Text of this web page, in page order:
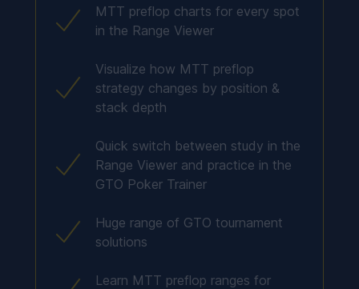
MTT preflop charts for every spot
in the Range Viewer
Visualize how MTT preflop
strategy changes by position &
stack depth
Quick switch between study in the
Range Viewer and practice in the
GTO Poker Trainer
Huge range of GTO tournament
solutions
Learn MTT preflop ranges for